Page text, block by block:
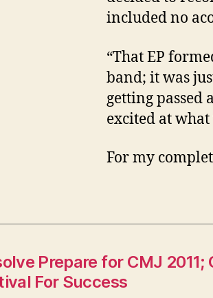
included no
“That EP
band; it was
getting passed
excited at
For my
Prepare for CMJ 2011;
For Success